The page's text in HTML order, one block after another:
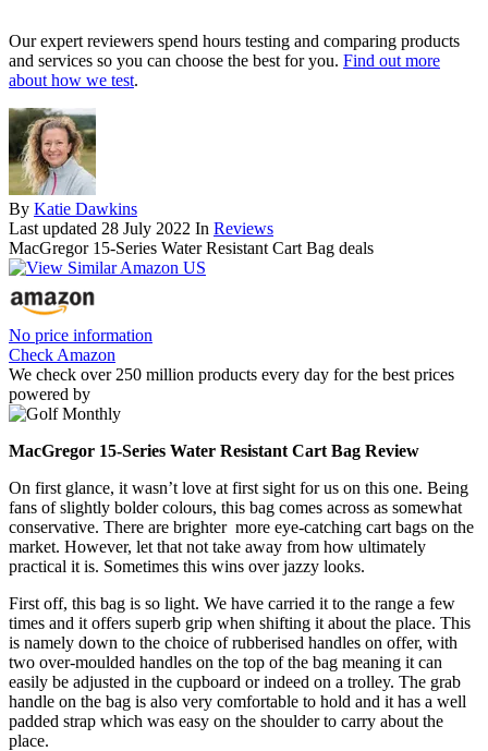
Our expert reviewers spend hours testing and comparing products
and services so you can choose the best for you. Find out more
about how we test.
By Katie Dawkins
Last updated 28 July 2022 In Reviews
MacGregor 15-Series Water Resistant Cart Bag deals
No price information
Check Amazon
We check over 250 million products every day for the best prices
powered by
MacGregor 15-Series Water Resistant Cart Bag Review
On first glance, it wasn’t love at first sight for us on this one. Being
fans of slightly bolder colours, this bag comes across as somewhat
conservative. There are brighter more eye-catching cart bags on the
market. However, let that not take away from how ultimately
practical it is. Sometimes this wins over jazzy looks.
First off, this bag is so light. We have carried it to the range a few
times and it offers superb grip when shifting it about the place. This
is namely down to the choice of rubberised handles on offer, with
two over-moulded handles on the top of the bag meaning it can
easily be adjusted in the cupboard or indeed on a trolley. The grab
handle on the bag is also very comfortable to hold and it has a well
padded strap which was easy on the shoulder to carry about the
place.